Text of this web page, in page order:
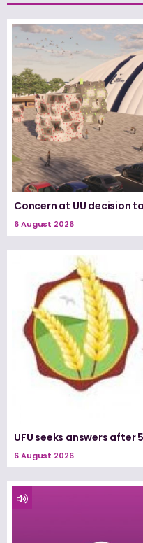
Concern at UU decision
6 August 2026
UFU seeks answers after
6 August 2026